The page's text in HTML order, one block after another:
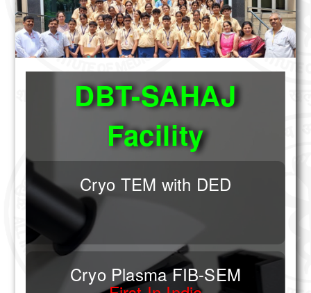
Technical Staff
About Us
Training and Workshop
Transmission Electron Microscopy
Negative Staining
Immuno Electron Microscopy
Summer Training Program in Biological
5th National Workshop/Symposium on
Application Deadline For EMBM 2026
DBT-SAHAJ
Facility
Cryo TEM with DED
Cryo Plasma FIB-SEM